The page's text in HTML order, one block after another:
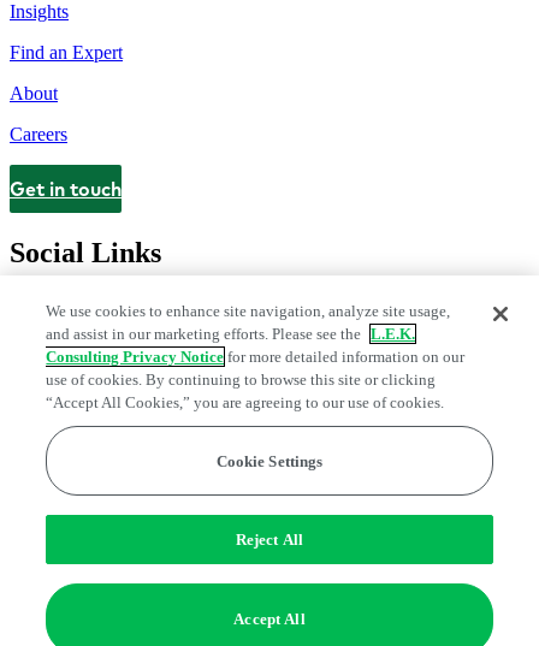
Insights
Find an Expert
About
Careers
Contact
Get in touch
Social Links
Legal and Privacy CenterModern Slavery and Human Trafficking
StatementFraud AlertManage Email Preferences
Do Not Sell or Share My Data | Cookie Settings
Edge Strategy® is a registered trademark of L.E.K. Consulting LLC
We use cookies to enhance site navigation, analyze site usage,
and assist in our marketing efforts. Please see the L.E.K.
Consulting Privacy Notice for more detailed information on our
use of cookies. By continuing to browse this site or clicking
“Accept All Cookies,” you are agreeing to our use of cookies.
Cookie Settings
Reject All
Accept All